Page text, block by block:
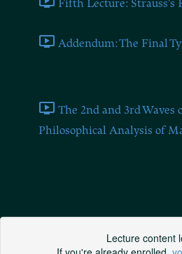
Fifth Lecture: Strauss's
Addendum: The Final
The 2nd and 3rd
Philosophical Analysis of
Lecture content